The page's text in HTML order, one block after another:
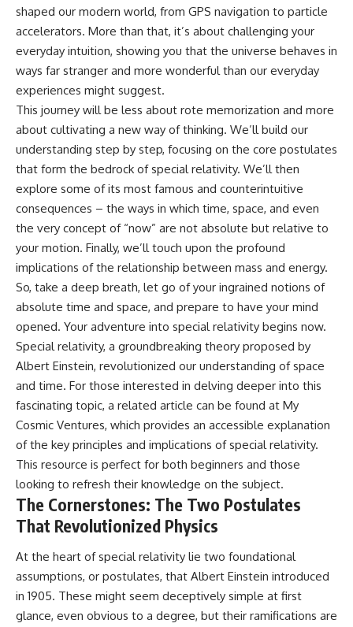
• How the Cosmic Microwave
Background reveals our motion
through space
• Why the Zone of Avoidance
hides part of our cosmic
neighborhood
• What Laniakea really means—
and why it changed our
understanding of our cosmic
address
• How galaxy clusters, cosmic
voids, and the cosmic web
shape the motion of galaxies
• Why modern astronomy
suggests there may not be one
single destination after all
▬▬▬▬▬▬▬▬▬▬▬▬▬▬
▬▬▬▬▬
🚀 Chapters
0:00 Why You Are Already
Moving Through Space
2:45 Cosmic Microwave
Background (CMB) Explained
5:50 Hubble Expansion vs
Peculiar Velocity
9:15 The Zone of Avoidance
Explained
12:40 What Is the Great
Attractor?
Cosmic Web
19:55 Laniakea Supercluster
Explained
23:30 The Shapley
Concentration Mystery
Iron Rain Planet
31:30 What WASP-76b Teaches
Us About Earth
---
## 🔭 In This Documentary
* The exoplanet **WASP-76b**
and the science behind its
possible **iron rain**
* Why iron can exist as a gas,
liquid, or solid depending on
temperature and pressure
* How **transit spectroscopy**
allows astronomers to study
planets hundreds of light-years
away
* The evidence behind one of
the strangest exoplanet
discoveries ever made
* Why weather is not defined by
water
* What alien planets reveal
and our place in the universe
---
## 🌌 More Cosmic Ventures
► **Watch next:**
Why the Universe Has Two
Different Expansion Rates
https://youtu.be/NWFYDszaNiA
documentaries exploring the
hidden rules of the universe:
[https://www.youtube.com/@Co
smicVentures-k2m?
shaped our modern world, from GPS navigation to particle
accelerators. More than that, it’s about challenging your
everyday intuition, showing you that the universe behaves in
ways far stranger and more wonderful than our everyday
experiences might suggest.
This journey will be less about rote memorization and more
about cultivating a new way of thinking. We’ll build our
understanding step by step, focusing on the core postulates
that form the bedrock of special relativity. We’ll then
explore some of its most famous and counterintuitive
consequences – the ways in which time, space, and even
the very concept of “now” are not absolute but relative to
your motion. Finally, we’ll touch upon the profound
implications of the relationship between mass and energy.
So, take a deep breath, let go of your ingrained notions of
absolute time and space, and prepare to have your mind
opened. Your adventure into special relativity begins now.
Special relativity, a groundbreaking theory proposed by
Albert Einstein, revolutionized our understanding of space
and time. For those interested in delving deeper into this
fascinating topic, a related article can be found at My
Cosmic Ventures, which provides an accessible explanation
of the key principles and implications of special relativity.
This resource is perfect for both beginners and those
looking to refresh their knowledge on the subject.
The Cornerstones: The Two Postulates
That Revolutionized Physics
At the heart of special relativity lie two foundational
assumptions, or postulates, that Albert Einstein introduced
in 1905. These might seem deceptively simple at first
glance, even obvious to a degree, but their ramifications are